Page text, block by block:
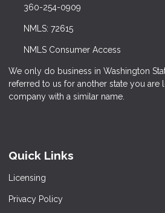
360-254-0909
NMLS: 72615
NMLS Consumer Access
We only do business in Washington
referred to us for another state you are
company with a similar name.
Quick Links
Licensing
Privacy Policy